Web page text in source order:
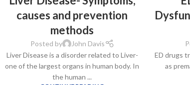
causes and prevention
methods
Posted by
John Davis
Liver Disease is a disorder related to Liver-
one of the largest organs in human body. In
the human ...
ED drugs
as